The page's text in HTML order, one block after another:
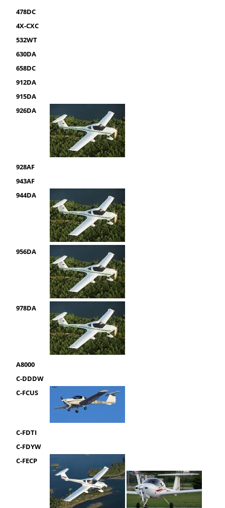
478DC
4X-CXC
532WT
630DA
658DC
912DA
915DA
926DA
928AF
943AF
944DA
956DA
978DA
A8000
C-DDDW
C-FCUS
C-FDTI
C-FDYW
C-FECP